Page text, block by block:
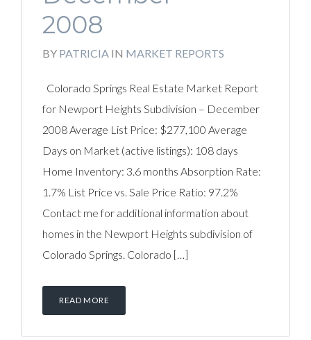
2008
BY PATRICIA IN MARKET REPORTS
Colorado Springs Real Estate Market Report
for Newport Heights Subdivision – December
2008 Average List Price: $277,100 Average
Days on Market (active listings): 108 days
Home Inventory: 3.6 months Absorption Rate:
1.7% List Price vs. Sale Price Ratio: 97.2%
Contact me for additional information about
homes in the Newport Heights subdivision of
Colorado Springs. Colorado […]
READ MORE